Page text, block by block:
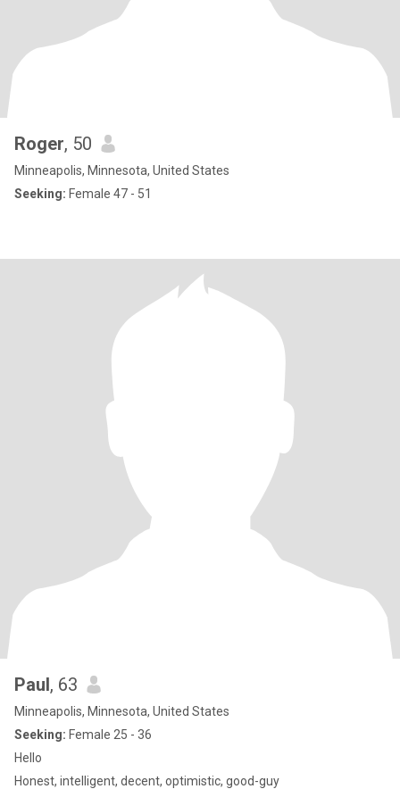
Roger, 50
Minneapolis, Minnesota, United States
Seeking: Female 47 - 51
Paul, 63
Minneapolis, Minnesota, United States
Seeking: Female 25 - 36
Hello
Honest, intelligent, decent, optimistic, good-guy